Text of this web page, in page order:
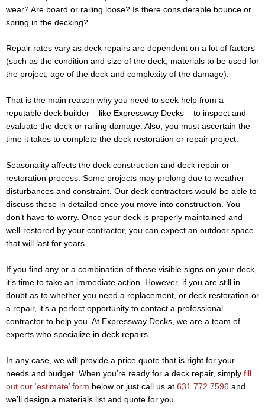
wear? Are board or railing loose? Is there considerable bounce or
spring in the decking?
Repair rates vary as deck repairs are dependent on a lot of factors
(such as the condition and size of the deck, materials to be used for
the project, age of the deck and complexity of the damage).
That is the main reason why you need to seek help from a
reputable deck builder – like Expressway Decks – to inspect and
evaluate the deck or railing damage. Also, you must ascertain the
time it takes to complete the deck restoration or repair project.
Seasonality affects the deck construction and deck repair or
restoration process. Some projects may prolong due to weather
disturbances and constraint. Our deck contractors would be able to
discuss these in detailed once you move into construction. You
don’t have to worry. Once your deck is properly maintained and
well-restored by your contractor, you can expect an outdoor space
that will last for years.
If you find any or a combination of these visible signs on your deck,
it’s time to take an immediate action. However, if you are still in
doubt as to whether you need a replacement, or deck restoration or
a repair, it’s a perfect opportunity to contact a professional
contractor to help you. At Expressway Decks, we are a team of
experts who specialize in deck repairs.
In any case, we will provide a price quote that is right for your
needs and budget. When you’re ready for a deck repair, simply fill
out our ‘estimate’ form below or just call us at 631.772.7596 and
we’ll design a materials list and quote for you.